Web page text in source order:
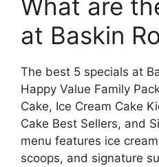
What are
at Baskin
The best 5 specials at
Happy Value Family
Cake, Ice Cream Cake
Cake Best Sellers, and
menu features ice
scoops, and signature